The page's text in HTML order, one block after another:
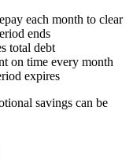
each month to clear
ends
total debt
on time every month
expires
savings can be